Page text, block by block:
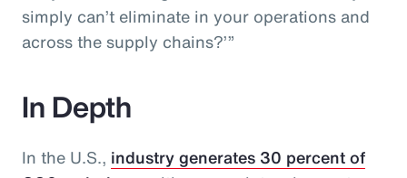
simply can’t eliminate in your operations and
across the supply chains?’”
In Depth
In the U.S., industry generates 30 percent of